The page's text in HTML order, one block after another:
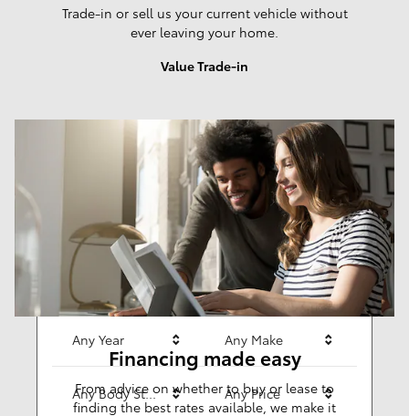
Results
Any Year Any Make
Any Body Style Any Price
Trade-in or sell us your current vehicle without
ever leaving your home.
Value Trade-in
Financing made easy
From advice on whether to buy or lease to
finding the best rates available, we make it